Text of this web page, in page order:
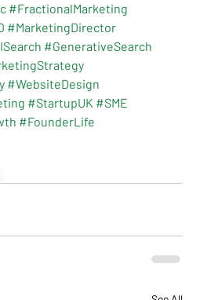
#FractionalMarketing
#MarketingDirector
#GenerativeSearch
#WebsiteDesign
#StartupUK #SME
#FounderLife